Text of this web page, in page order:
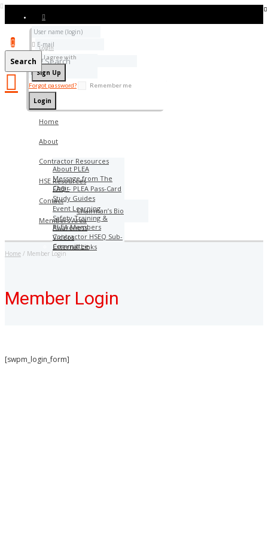
Add bookmark
I agree with
Login
Forgot password? Remember me
Search
Home
About
About PLEA
Message from The
Chair
Chairman’s Bio
PLEA Members
Contractor HSEQ Sub-
Committee
Contractor Resources
FAQ – PLEA Pass-Card
Study Guides
HSE Resources
Event Learning
Safety Training &
Awareness
Videos
External Links
Contact
Members Area
Home Member Login
Member Login
[swpm_login_form]